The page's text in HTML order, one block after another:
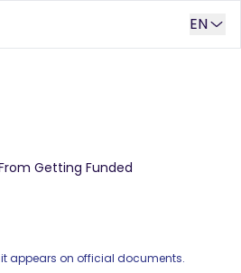
EN
Getting Funded
appears on official documents.